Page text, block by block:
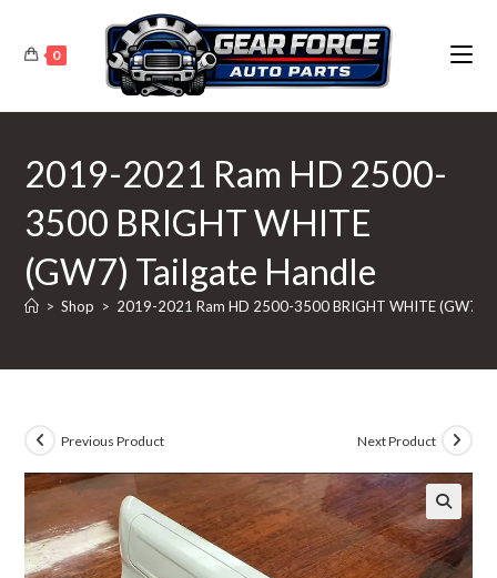
content
0
2019-2021 Ram HD 2500-
3500 BRIGHT WHITE
(GW7) Tailgate Handle
> Shop > 2019-2021 Ram HD 2500-3500 BRIGHT WHITE (GW7)
Previous Product Next Product